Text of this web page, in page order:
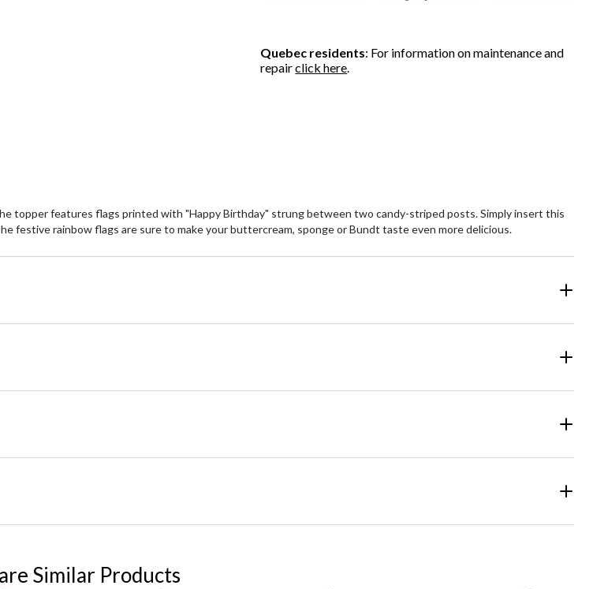
Quebec residents: For information on maintenance and
repairclick here.
topper features flags printed with "Happy Birthday" strung between two candy-striped posts. Simply insert this
festive rainbow flags are sure to make your buttercream, sponge or Bundt taste even more delicious.
Similar Products